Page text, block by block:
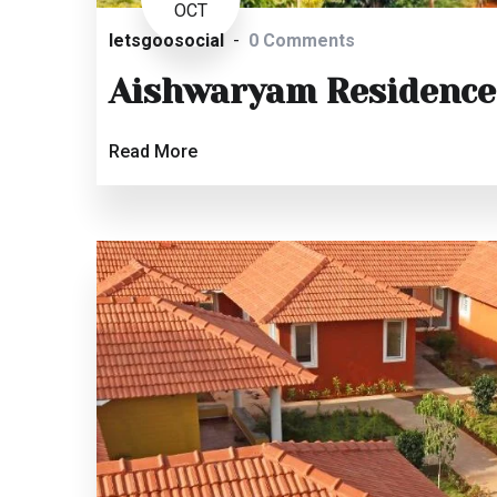
OCT
letsgoosocial
0 Comments
Aishwaryam Residence
Read More